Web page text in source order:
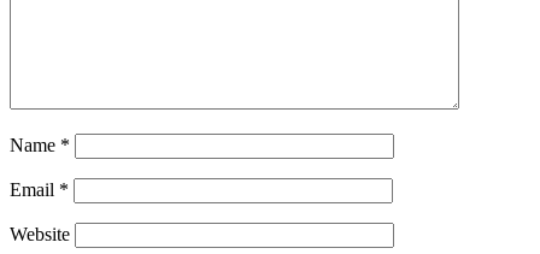
Name *
Email *
Website